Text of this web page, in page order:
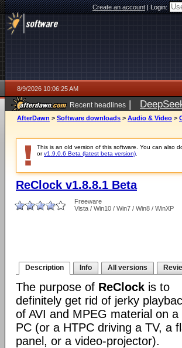
Create an account|Login:
8/9/2026 10:06:25 AM
Recent headlines |
AfterDawn > Software downloads > Audio & Video >
This is an old version of this software. You can also
orv1.9.0.6 Beta (latest beta version)
ReClock v1.8.8.1 Beta
Freeware
Vista / Win10 / Win7 / Win8 / WinXP
Description Info All versions
The purpose of ReClock is to
definitely get rid of jerky
of AVI and MPEG material on a
PC (or a HTPC driving a TV, a
panel, or a video-projector).